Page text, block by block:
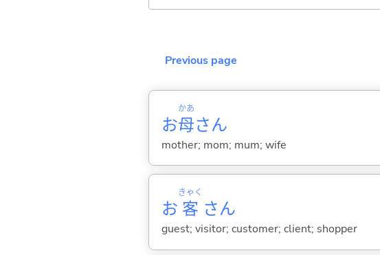
Previous page
お母
かあ
さん
mother; mom; mum; wife
お 客
きゃく
さん
guest; visitor; customer; client; shopper